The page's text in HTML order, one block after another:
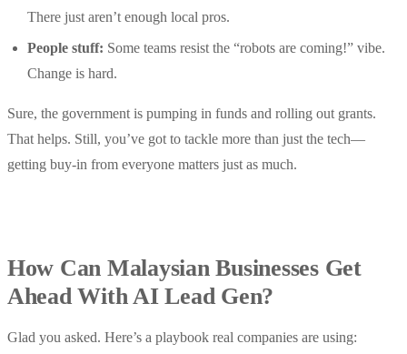
There just aren’t enough local pros.
People stuff: Some teams resist the “robots are coming!” vibe.
Change is hard.
Sure, the government is pumping in funds and rolling out grants.
That helps. Still, you’ve got to tackle more than just the tech—
getting buy-in from everyone matters just as much.
How Can Malaysian Businesses Get
Ahead With AI Lead Gen?
Glad you asked. Here’s a playbook real companies are using: